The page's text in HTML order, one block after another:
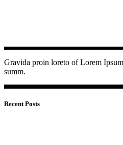
Gravida proin loreto of Lorem
summ.
Recent Posts